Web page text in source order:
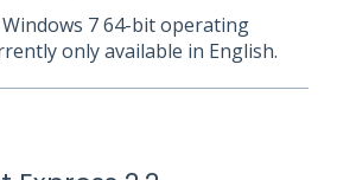
7 64-bit operating
only available in English.